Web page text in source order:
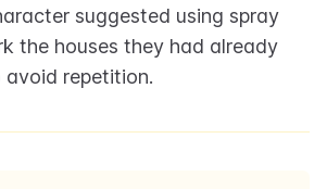
suggested using spray
the houses they had already
avoid repetition.